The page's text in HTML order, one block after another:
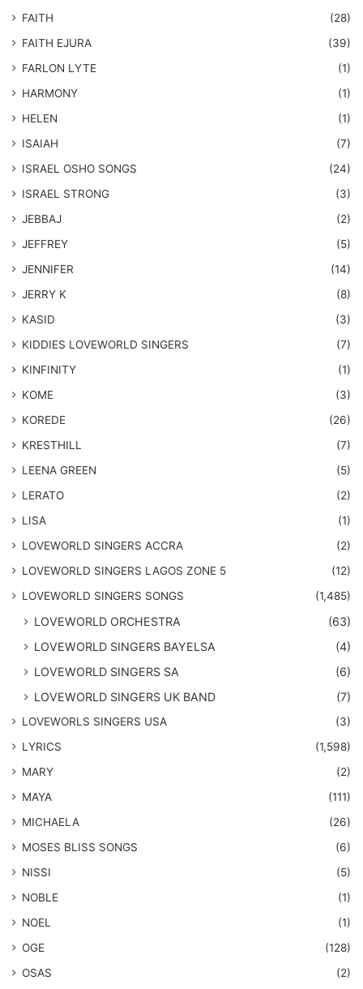
FAITH
(28)
FAITH EJURA
(39)
FARLON LYTE
(1)
HARMONY
(1)
HELEN
(1)
ISAIAH
(7)
​ISRAEL OSHO SONGS
(24)
ISRAEL STRONG
(3)
JEBBAJ
(2)
JEFFREY
(5)
JENNIFER
(14)
JERRY K
(8)
KASID
(3)
KIDDIES LOVEWORLD SINGERS
(7)
KINFINITY
(1)
KOME
(3)
KOREDE
(26)
KRESTHILL
(7)
LEENA GREEN
(5)
LERATO
(2)
LISA
(1)
LOVEWORLD SINGERS ACCRA
(2)
LOVEWORLD SINGERS LAGOS ZONE 5
(12)
​LOVEWORLD SINGERS SONGS
(1,485)
LOVEWORLD ORCHESTRA
(63)
LOVEWORLD SINGERS BAYELSA
(4)
LOVEWORLD SINGERS SA
(6)
LOVEWORLD SINGERS UK BAND
(7)
LOVEWORLS SINGERS USA
(3)
LYRICS
(1,598)
MARY
(2)
MAYA
(111)
MICHAELA
(26)
​MOSES BLISS SONGS
(6)
NISSI
(5)
NOBLE
(1)
NOEL
(1)
OGE
(128)
OSAS
(2)